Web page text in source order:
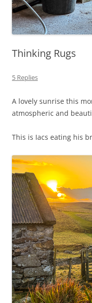
Thinking Rugs
5 Replies
A lovely sunrise this
atmospheric and
This is Iacs eating his